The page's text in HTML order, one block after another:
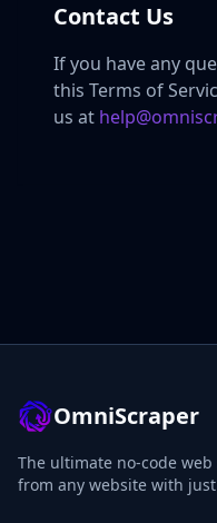
Contact Us
If you have any
this Terms of
us at
OmniScraper
The ultimate no-code
from any website with